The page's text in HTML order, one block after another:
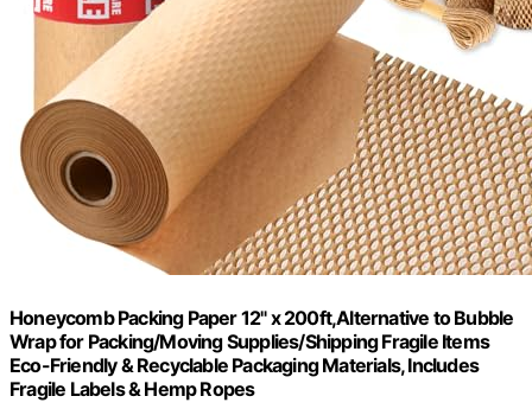
Honeycomb Packing Paper 12" x 200ft,Alternative to Bubble
Wrap for Packing/Moving Supplies/Shipping Fragile Items
Eco-Friendly & Recyclable Packaging Materials, Includes
Fragile Labels & Hemp Ropes